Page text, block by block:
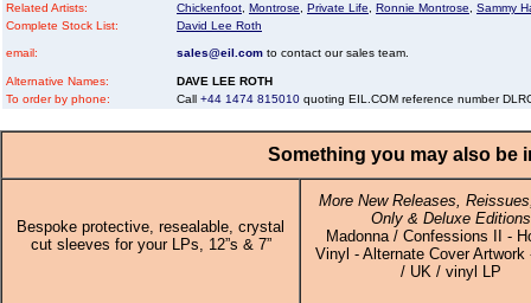
Related Artists:
Chickenfoot Montrose Private Life Ronnie Montrose
Sammy
Complete Stock List:
David Lee Roth
email: sales@eil.com to contact our sales team.
Alternative Names:
DAVE LEE ROTH
To order by phone:
Call +44 1474 815010 quoting EIL.COM reference number
Something you may also be
Bespoke protective, resealable, crystal
cut sleeves for your LPs, 12”s & 7”
More New Releases,
Only & Deluxe Editions
Madonna / Confessions II -
Vinyl - Alternate Cover Artwork
/ UK / vinyl LP